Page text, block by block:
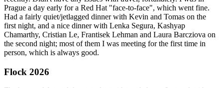
Prague a day early for a Red Hat "face-to-face", which went fine.
Had a fairly quiet/jetlagged dinner with Kevin and Tomas on the
first night, and a nice dinner with Lenka Segura, Kashyap
Chamarthy, Cristian Le, Frantisek Lehman and Laura Barcziova on
the second night; most of them I was meeting for the first time in
person, which is always good.
Flock 2026